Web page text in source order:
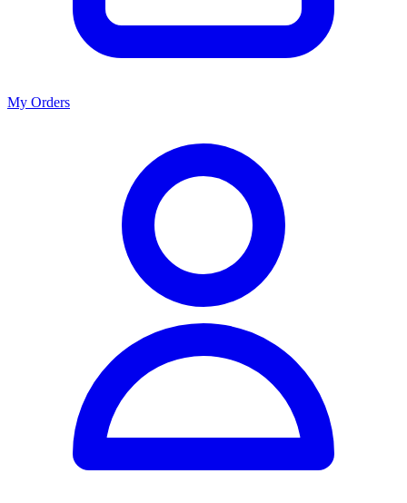
My Orders